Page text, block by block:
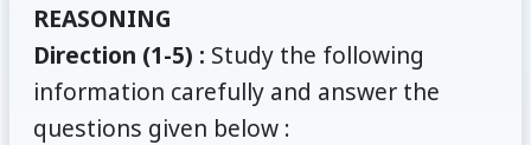
REASONING
Direction (1-5) : Study the following
information carefully and answer the
questions given below :